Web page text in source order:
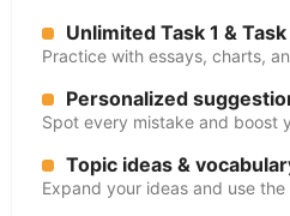
Unlimited Task 1 &
Practice with essays, charts,
Personalized
Spot every mistake and boost
Topic ideas &
Expand your ideas and use